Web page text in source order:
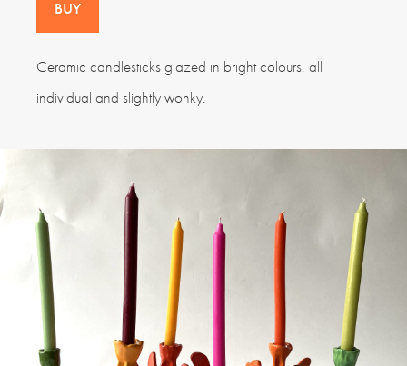
BUY
Ceramic candlesticks glazed in bright colours, all
individual and slightly wonky.